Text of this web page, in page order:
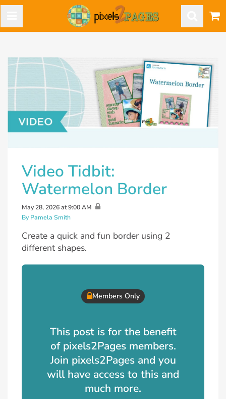
Video Tidbit:
Watermelon Border
May 28, 2026 at 9:00 AM
By Pamela Smith
Create a quick and fun border using 2
different shapes.
Members Only
This post is for the benefit
of pixels2Pages members.
Join pixels2Pages and you
will have access to this and
much more.